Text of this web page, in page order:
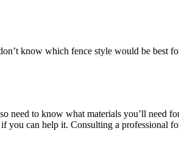
know which fence style would be best
need to know what materials you’ll need
you can help it. Consulting a professional